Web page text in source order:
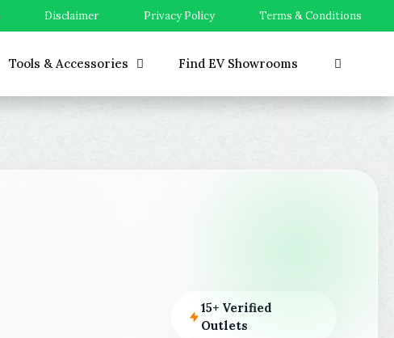
Disclaimer Privacy Policy Terms & Conditions
Tools & Accessories Find EV Showrooms
15+ Verified
Outlets